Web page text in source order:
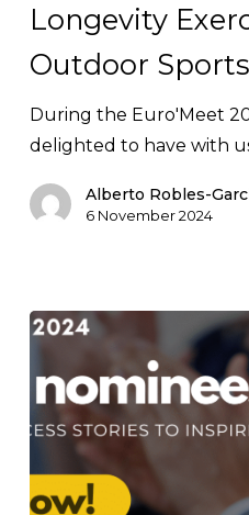
Outdoor
Sports
Longevity
Outdoor Sports
During the Euro'Meet
delighted to have with
Alberto Robles-
6 November 2024